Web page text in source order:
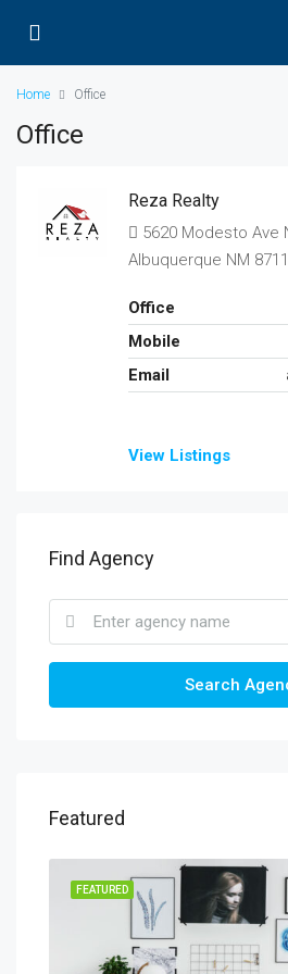
Home Office
Office
Reza Realty
5620 Modesto Ave
Albuquerque NM
Office
Mobile
Email
View Listings
Find Agency
Search
Featured
FEATURED